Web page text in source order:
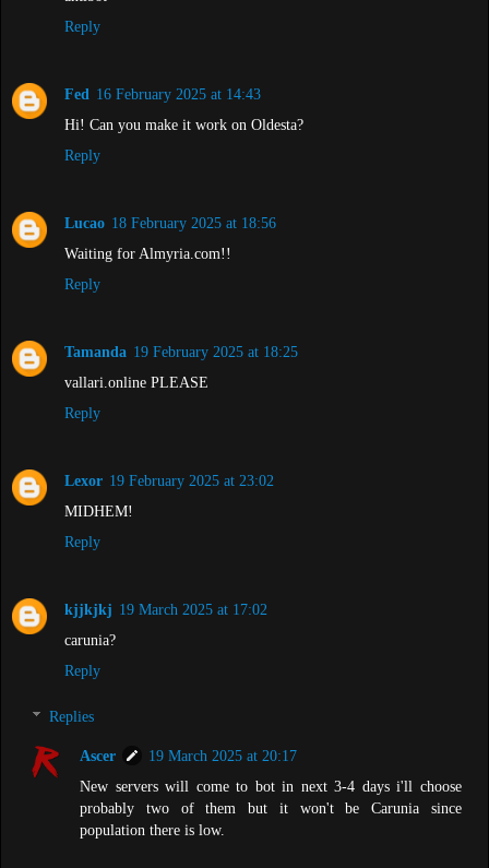
Reply
Fed 16 February 2025 at 14:43
Hi! Can you make it work on Oldesta?
Reply
Lucao 18 February 2025 at 18:56
Waiting for Almyria.com!!
Reply
Tamanda 19 February 2025 at 18:25
vallari.online PLEASE
Reply
Lexor 19 February 2025 at 23:02
MIDHEM!
Reply
kjjkjkj 19 March 2025 at 17:02
carunia?
Reply
Replies
Ascer
19 March 2025 at 20:17
New servers will come to bot in next 3-4 days i'll choose
probably two of them but it won't be Carunia since
population there is low.